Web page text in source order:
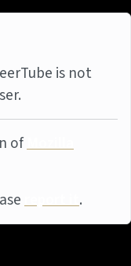
is not
ofMozilla
report it.